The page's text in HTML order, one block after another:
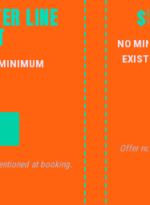
LINE
at booking.
NO
Offer